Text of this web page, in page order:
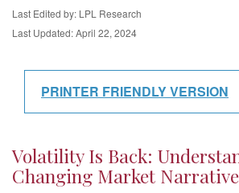
Last Edited by: LPL Research
Last Updated: April 22, 2024
PRINTER FRIENDLY VERSION
Volatility Is Back:
Changing Market Narrative